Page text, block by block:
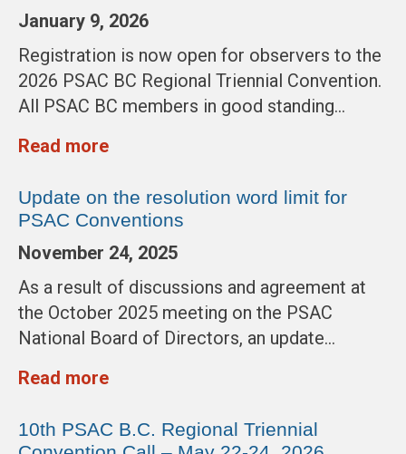
January 9, 2026
Registration is now open for observers to the
2026 PSAC BC Regional Triennial Convention.
All PSAC BC members in good standing…
Read more
Update on the resolution word limit for
PSAC Conventions
November 24, 2025
As a result of discussions and agreement at
the October 2025 meeting on the PSAC
National Board of Directors, an update…
Read more
10th PSAC B.C. Regional Triennial